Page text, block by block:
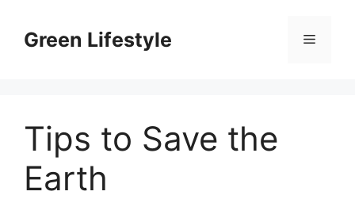
contentGreen Lifestyle Menu
Tips to Save the
Earth